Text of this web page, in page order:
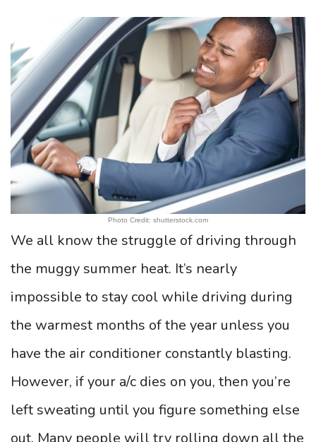
Photo Credit: shutterstock.com
We all know the struggle of driving through
the muggy summer heat. It’s nearly
impossible to stay cool while driving during
the warmest months of the year unless you
have the air conditioner constantly blasting.
However, if your a/c dies on you, then you’re
left sweating until you figure something else
out. Many people will try rolling down all the